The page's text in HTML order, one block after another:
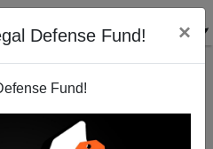
Defense Fund! ×
Fund!